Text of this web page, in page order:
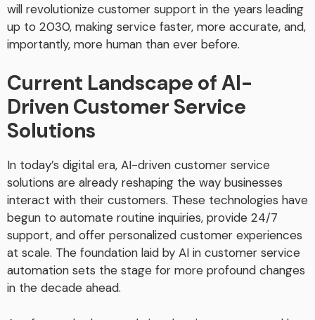
will revolutionize customer support in the years leading
up to 2030, making service faster, more accurate, and,
importantly, more human than ever before.
Current Landscape of AI-
Driven Customer Service
Solutions
In today’s digital era, AI-driven customer service
solutions are already reshaping the way businesses
interact with their customers. These technologies have
begun to automate routine inquiries, provide 24/7
support, and offer personalized customer experiences
at scale. The foundation laid by AI in customer service
automation sets the stage for more profound changes
in the decade ahead.